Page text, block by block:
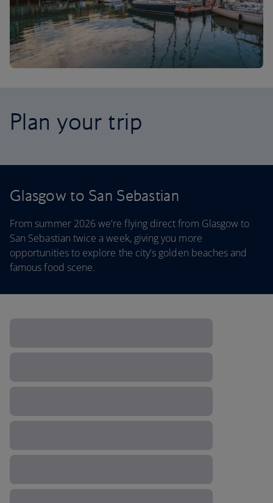
Plan your trip
Glasgow to San Sebastian
From summer 2026 we're flying direct from Glasgow to
San Sebastian twice a week, giving you more
opportunities to explore the city's golden beaches and
famous food scene.